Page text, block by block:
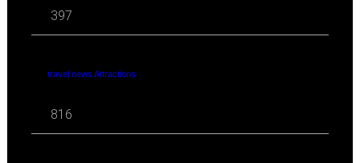
397
travel news Attractions
816